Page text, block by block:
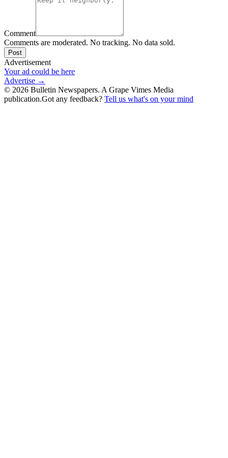
Comment
Comments are moderated. No tracking. No data sold.
Post
Advertisement
Your ad could be here
Advertise →
© 2026 Bulletin Newspapers. A Grape Vimes Media
publication.Got any feedback? Tell us what's on your mind